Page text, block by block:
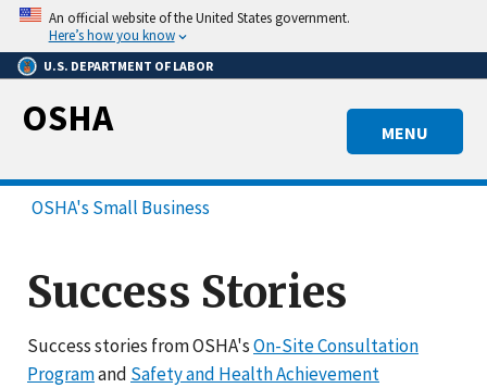
Skip
main
content
An official website of the United States government.
Here’s how you know
U.S. DEPARTMENT OF LABOR
MENU
OSHA
OSHA's Small Business
Success Stories
Success stories from OSHA'sOn-Site Consultation
Programand Safety and Health Achievement